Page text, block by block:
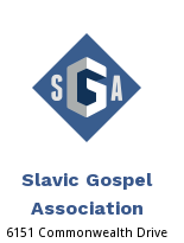
Slavic Gospel
Association
6151 Commonwealth Drive